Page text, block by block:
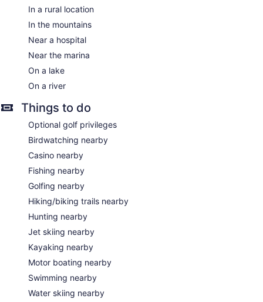
In a rural location
In the mountains
Near a hospital
Near the marina
On a lake
On a river
Things to do
Optional golf privileges
Birdwatching nearby
Casino nearby
Fishing nearby
Golfing nearby
Hiking/biking trails nearby
Hunting nearby
Jet skiing nearby
Kayaking nearby
Motor boating nearby
Swimming nearby
Water skiing nearby